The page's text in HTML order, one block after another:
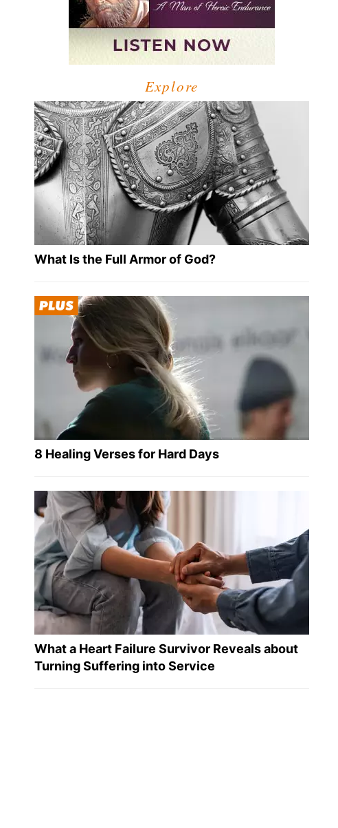
Explore
What Is the Full Armor of God?
8 Healing Verses for Hard Days
What a Heart Failure Survivor Reveals about
Turning Suffering into Service